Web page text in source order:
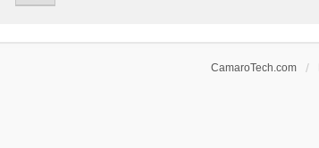
CamaroTech.com